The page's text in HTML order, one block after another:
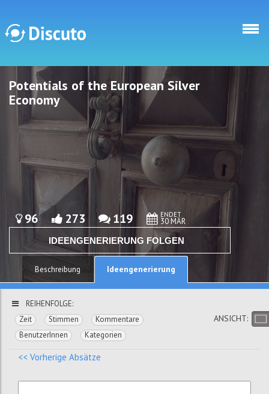
Discuto
Discuto
Potentials of the European Silver
Economy
96 273 119 ENDET
30 MÄR
IDEENGENERIERUNG FOLGEN
Beschreibung Ideengenerierung
REIHENFOLGE:
Zeit
Stimmen
Kommentare
BenutzerInnen
Kategorien
ANSICHT:
<< Vorherige Absätze